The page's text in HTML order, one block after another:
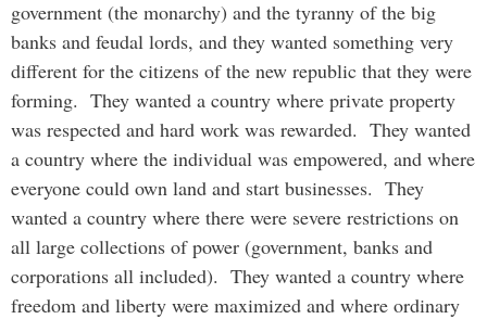
government (the monarchy) and the tyranny of the big
banks and feudal lords, and they wanted something very
different for the citizens of the new republic that they were
forming. They wanted a country where private property
was respected and hard work was rewarded. They wanted
a country where the individual was empowered, and where
everyone could own land and start businesses. They
wanted a country where there were severe restrictions on
all large collections of power (government, banks and
corporations all included). They wanted a country where
freedom and liberty were maximized and where ordinary